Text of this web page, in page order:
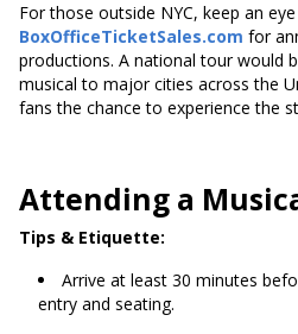
For those outside NYC, keep an
BoxOfficeTicketSales.com for
productions. A national tour would
musical to major cities across the
fans the chance to experience the
Attending a
Tips & Etiquette:
Arrive at least 30 minutes
entry and seating.